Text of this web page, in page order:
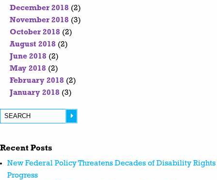
December 2018 (2)
November 2018 (3)
October 2018 (2)
August 2018 (2)
June 2018 (2)
May 2018 (2)
February 2018 (2)
January 2018 (3)
Recent Posts
New Federal Policy Threatens Decades of Disability Rights
Progress